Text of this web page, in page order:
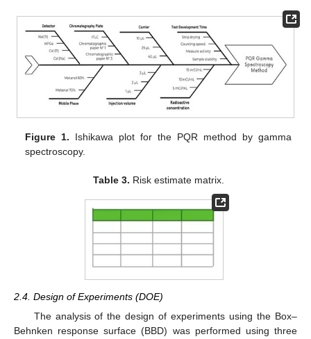
Figure 1. Ishikawa plot for the PQR method by gamma
spectroscopy.
Table 3. Risk estimate matrix.
2.4. Design of Experiments (DOE)
The analysis of the design of experiments using the Box–
Behnken response surface (BBD) was performed using three